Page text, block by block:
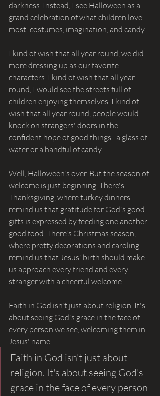
darkness. Instead, I see Halloween as a
grand celebration of what children love
most: costumes, imagination, and candy.
I kind of wish that all year round, we did
more dressing up as our favorite
characters. I kind of wish that all year
round, I would see the streets full of
children enjoying themselves. I kind of
wish that all year round, people would
knock on strangers' doors in the
confident hope of good things--a glass of
water or a handful of candy.
Well, Halloween's over. But the season of
welcome is just beginning. There's
Thanksgiving, where turkey dinners
remind us that gratitude for God's good
gifts is expressed by feeding one another
good food. There's Christmas season,
where pretty decorations and caroling
remind us that Jesus' birth should make
us approach every friend and every
stranger with a cheerful welcome.
Faith in God isn't just about religion. It's
about seeing God's grace in the face of
every person we see, welcoming them in
Jesus' name.
Faith in God isn't just about
religion. It's about seeing God's
grace in the face of every person